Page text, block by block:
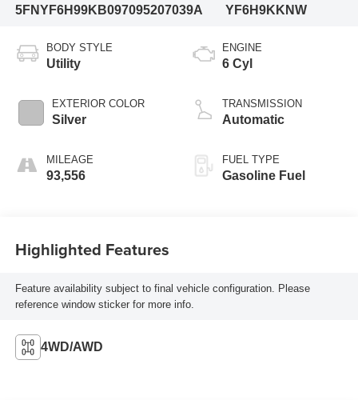
5FNYF6H99KB097095207039A
YF6H9KKNW
BODY STYLE
Utility
EXTERIOR COLOR
Silver
MILEAGE
93,556
ENGINE
6 Cyl
TRANSMISSION
Automatic
FUEL TYPE
Gasoline Fuel
Highlighted Features
Feature availability subject to final vehicle configuration. Please
reference window sticker for more info.
4WD/AWD